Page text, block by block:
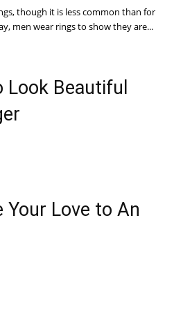
though it is less common than for
men wear rings to show they are...
Beautiful
Your Love to An